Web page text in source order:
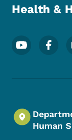
Health &
Footer
Human